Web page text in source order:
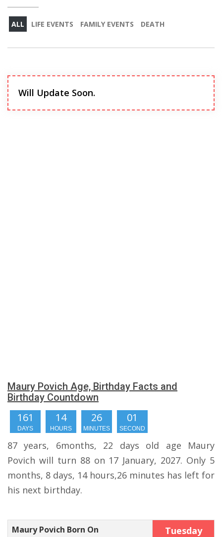
ALL LIFE EVENTS FAMILY EVENTS DEATH
Will Update Soon.
Maury Povich Age, Birthday Facts and
Birthday Countdown
161
DAYS
14
HOURS
26
MINUTES
00
SECONDS
87 years, 6months, 22 days old age Maury
Povich will turn 88 on 17 January, 2027. Only 5
months, 8 days, 14 hours,26 minutes has left for
his next birthday.
Maury Povich Born On Tuesday